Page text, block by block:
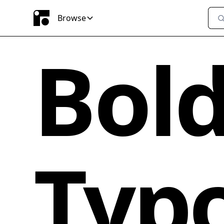
Browse